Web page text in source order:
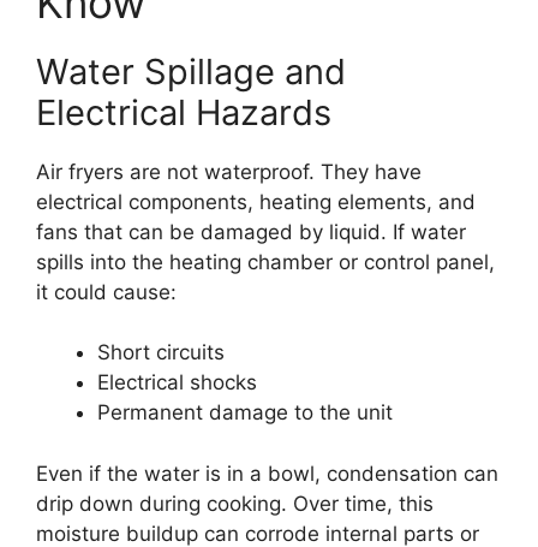
Water Spillage and
Electrical Hazards
Air fryers are not waterproof. They have
electrical components, heating elements, and
fans that can be damaged by liquid. If water
spills into the heating chamber or control panel,
it could cause:
Short circuits
Electrical shocks
Permanent damage to the unit
Even if the water is in a bowl, condensation can
drip down during cooking. Over time, this
moisture buildup can corrode internal parts or